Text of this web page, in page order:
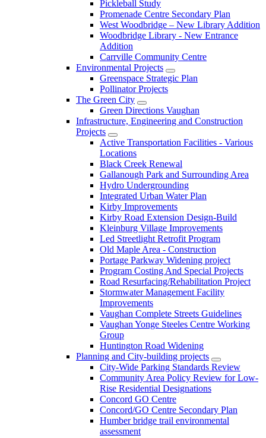
Pickleball Study
Promenade Centre Secondary Plan
West Woodbridge – New Library Addition
Woodbridge Library - New Entrance
Addition
Carrville Community Centre
Environmental Projects
Greenspace Strategic Plan
Pollinator Projects
The Green City
Green Directions Vaughan
Infrastructure, Engineering and Construction
Projects
Active Transportation Facilities - Various
Locations
Black Creek Renewal
Gallanough Park and Surrounding Area
Hydro Undergrounding
Integrated Urban Water Plan
Kirby Improvements
Kirby Road Extension Design-Build
Kleinburg Village Improvements
Led Streetlight Retrofit Program
Old Maple Area - Construction
Portage Parkway Widening project
Program Costing And Special Projects
Road Resurfacing/Rehabilitation Project
Stormwater Management Facility
Improvements
Vaughan Complete Streets Guidelines
Vaughan Yonge Steeles Centre Working
Group
Huntington Road Widening
Planning and City-building projects
City-Wide Parking Standards Review
Community Area Policy Review for Low-
Rise Residential Designations
Concord GO Centre
Concord/GO Centre Secondary Plan
Humber bridge trail environmental
assessment